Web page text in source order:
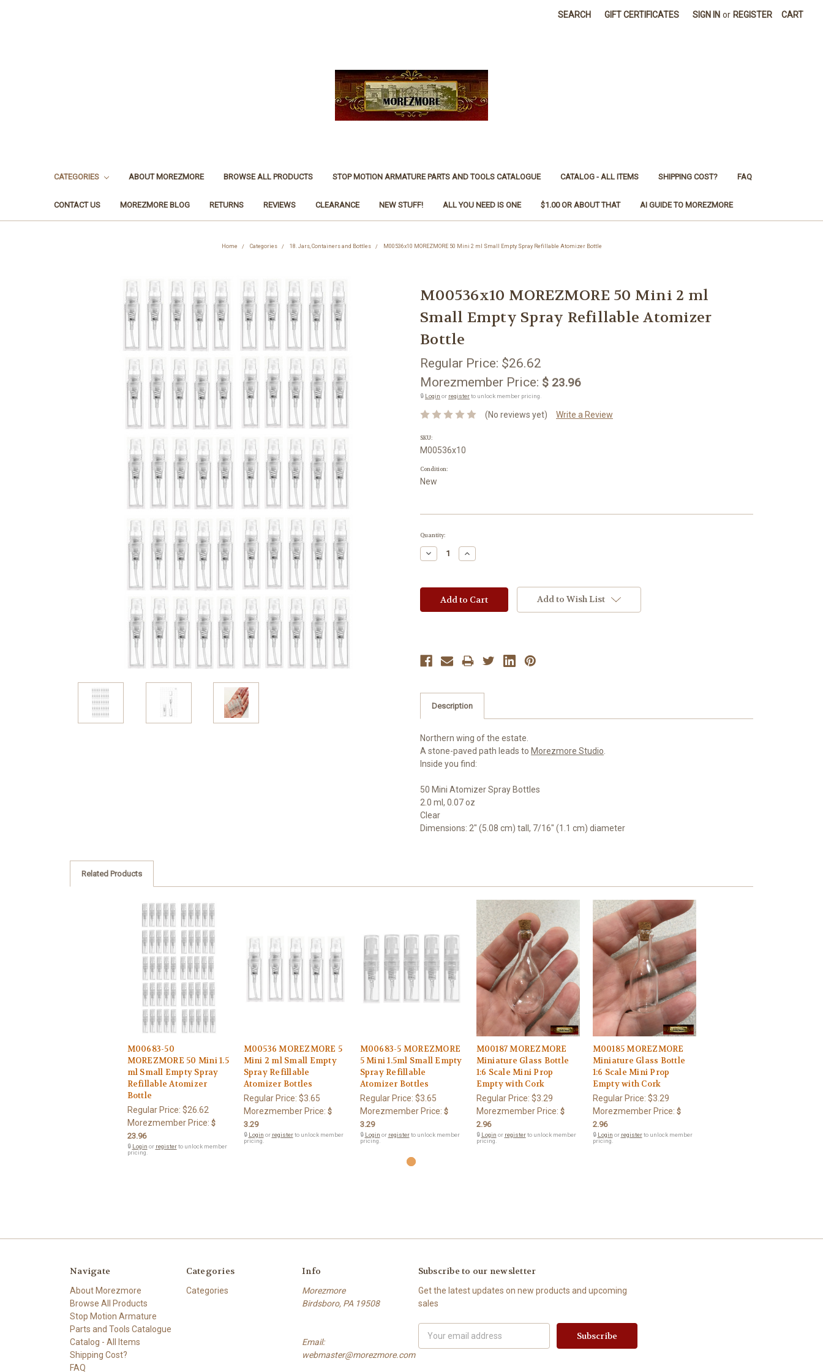
SEARCH GIFT CERTIFICATES SIGN IN or REGISTER CART
CATEGORIES ABOUT MOREZMORE BROWSE ALL PRODUCTS STOP MOTION ARMATURE PARTS AND TOOLS CATALOGUE CATALOG - ALL ITEMS SHIPPING COST? FAQ
CONTACT US MOREZMORE BLOG RETURNS REVIEWS CLEARANCE NEW STUFF! ALL YOU NEED IS ONE $1.00 OR ABOUT THAT AI GUIDE TO MOREZMORE
Home Categories 18. Jars, Containers and Bottles M00536x10 MOREZMORE 50 Mini 2 ml Small Empty Spray Refillable Atomizer Bottle
M00536x10 MOREZMORE 50 Mini 2 ml
Small Empty Spray Refillable Atomizer
Bottle
Regular Price: $26.62
Morezmember Price: $ 23.96
🔒 Login or registerto unlock member pricing.
(No reviews yet) Write a Review
SKU:
M00536x10
Condition:
New
Current
Quantity:
Decrease
Quantity:
Increase
Quantity:
Add to Wish List
Description
Northern wing of the estate.
A stone-paved path leads to Morezmore Studio
Inside you find:
50 Mini Atomizer Spray Bottles
2.0 ml, 0.07 oz
Clear
Dimensions: 2" (5.08 cm) tall, 7/16" (1.1 cm) diameter
Related Products
M00683-50
MOREZMORE 50 Mini 1.5
ml Small Empty Spray
Refillable Atomizer
Bottle
Regular Price: $26.62
Morezmember Price: $
23.96
🔒 Login or registerto unlock member
pricing.
M00536 MOREZMORE 5
Mini 2 ml Small Empty
Spray Refillable
Atomizer Bottles
Regular Price: $3.65
Morezmember Price: $
3.29
🔒 Login or registerto unlock member
pricing.
M00683-5 MOREZMORE
5 Mini 1.5ml Small Empty
Spray Refillable
Atomizer Bottles
Regular Price: $3.65
Morezmember Price: $
3.29
🔒 Login or registerto unlock member
pricing.
M00187 MOREZMORE
Miniature Glass Bottle
1:6 Scale Mini Prop
Empty with Cork
Regular Price: $3.29
Morezmember Price: $
2.96
🔒 Login or registerto unlock member
pricing.
M00185 MOREZMORE
Miniature Glass Bottle
1:6 Scale Mini Prop
Empty with Cork
Regular Price: $3.29
Morezmember Price: $
2.96
🔒 Login or registerto unlock member
pricing.
Navigate
About Morezmore
Browse All Products
Stop Motion Armature
Parts and Tools Catalogue
Catalog - All Items
Shipping Cost?
FAQ
Categories
Categories
Info
Morezmore
Birdsboro, PA 19508
Email:
webmaster@morezmore.com
Subscribe to our newsletter
Get the latest updates on new products and upcoming
sales
Address